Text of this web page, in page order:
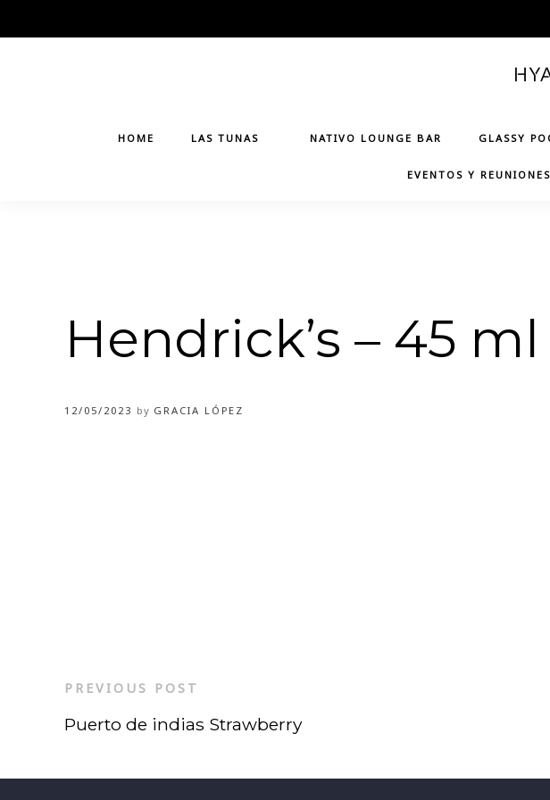
to
HOME LAS TUNAS NATIVO LOUNGE BAR GLASSY
EVENTOS Y REUNIONES
Hendrick’s – 45 ml
12/05/2023 by GRACIA LÓPEZ
PREVIOUS POST
Puerto de indias Strawberry